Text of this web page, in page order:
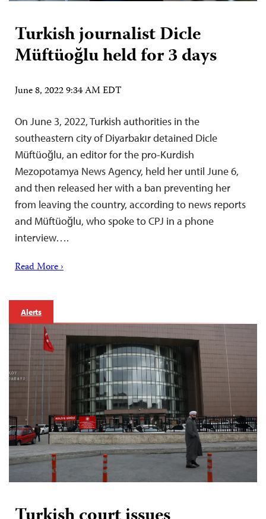
Turkish journalist Dicle
Müftüoğlu held for 3 days
June 8, 2022 9:34 AM EDT
On June 3, 2022, Turkish authorities in the
southeastern city of Diyarbakır detained Dicle
Müftüoğlu, an editor for the pro-Kurdish
Mezopotamya News Agency, held her until June 6,
and then released her with a ban preventing her
from leaving the country, according to news reports
and Müftüoğlu, who spoke to CPJ in a phone
interview….
Read More ›
Alerts